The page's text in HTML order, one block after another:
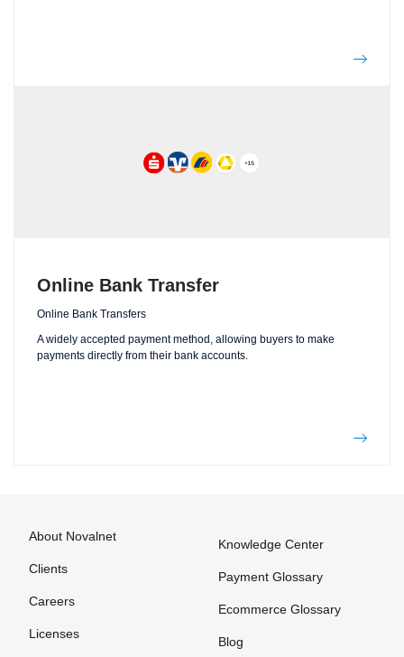
Online Bank Transfer
Online Bank Transfers
A widely accepted payment method, allowing buyers to make
payments directly from their bank accounts.
About Novalnet
Clients
Careers
Licenses
Knowledge Center
Payment Glossary
Ecommerce Glossary
Blog